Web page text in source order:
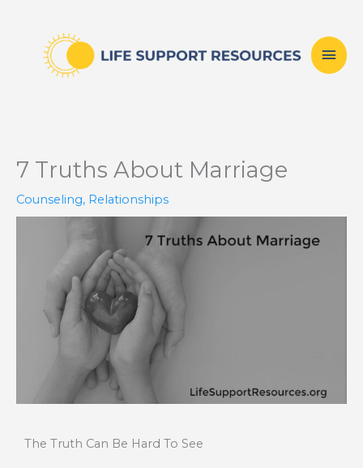
content
7 Truths About Marriage
Counseling, Relationships
The Truth Can Be Hard To See